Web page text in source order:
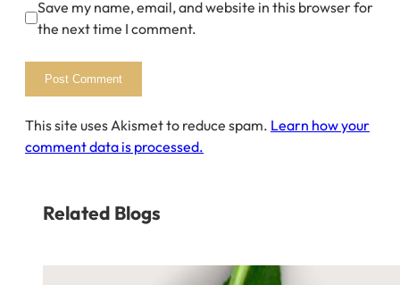
Save my name, email, and website in this browser for
the next time I comment.
This site uses Akismet to reduce spam. Learn how your
comment data is processed.
Related Blogs